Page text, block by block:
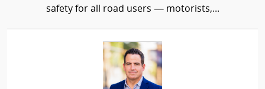
safety for all road users — motorists,...